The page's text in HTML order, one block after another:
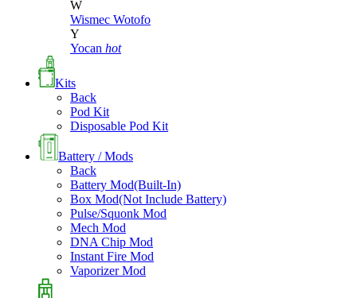
W
Wismec Wotofo
Y
Yocan hot
Kits
Back
Pod Kit
Disposable Pod Kit
Battery / Mods
Back
Battery Mod(Built-In)
Box Mod(Not Include Battery)
Pulse/Squonk Mod
Mech Mod
DNA Chip Mod
Instant Fire Mod
Vaporizer Mod